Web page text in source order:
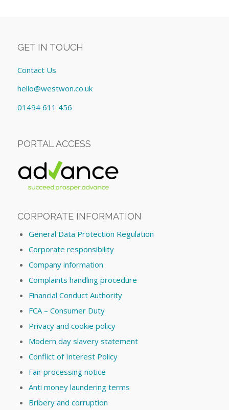
GET IN TOUCH
Contact Us
hello@westwon.co.uk
01494 611 456
PORTAL ACCESS
CORPORATE INFORMATION
General Data Protection Regulation
Corporate responsibility
Company information
Complaints handling procedure
Financial Conduct Authority
FCA – Consumer Duty
Privacy and cookie policy
Modern day slavery statement
Conflict of Interest Policy
Fair processing notice
Anti money laundering terms
Bribery and corruption